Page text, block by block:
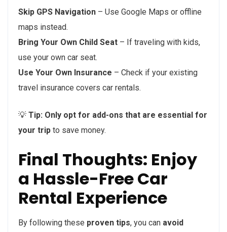
Skip GPS Navigation – Use Google Maps or offline
maps instead.
Bring Your Own Child Seat – If traveling with kids,
use your own car seat.
Use Your Own Insurance – Check if your existing
travel insurance covers car rentals.
💡 Tip: Only opt for add-ons that are essential for
your trip to save money.
Final Thoughts: Enjoy
a Hassle-Free Car
Rental Experience
By following these proven tips, you can avoid